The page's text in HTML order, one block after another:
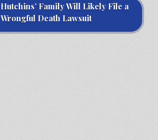
Hutchins’ Family Will Likely File a
Wrongful Death Lawsuit